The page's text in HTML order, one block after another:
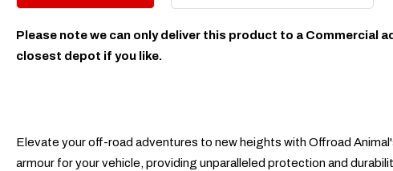
Please note we can only deliver this product to a Commercial
closest depot if you like.
Elevate your off-road adventures to new heights with Offroad
armour for your vehicle, providing unparalleled protection and